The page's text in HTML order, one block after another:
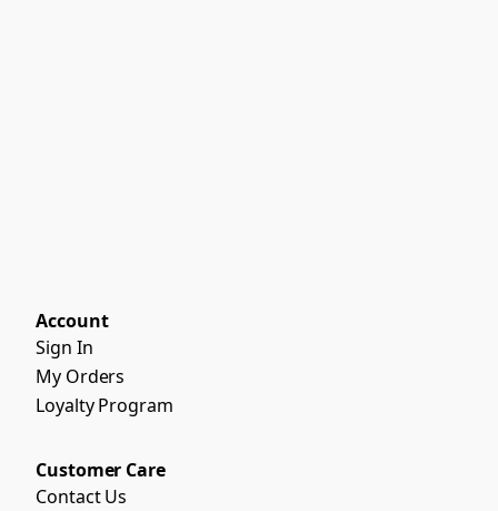
Account
Sign In
My Orders
Loyalty Program
Customer Care
Contact Us